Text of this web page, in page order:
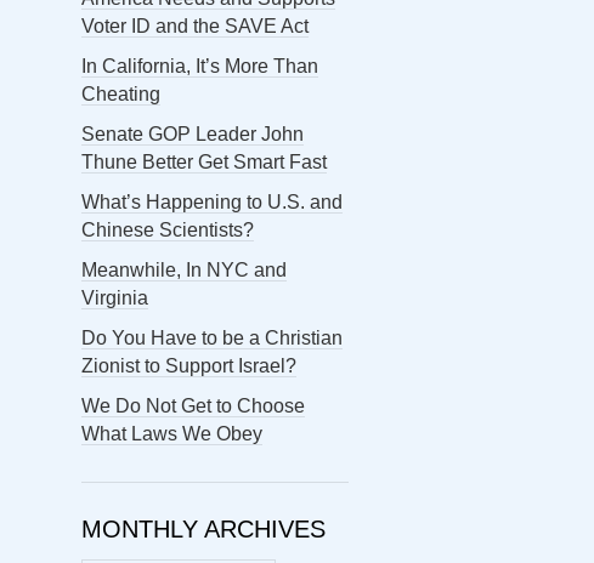
Voter ID and the SAVE Act
In California, It’s More Than
Cheating
Senate GOP Leader John
Thune Better Get Smart Fast
What’s Happening to U.S. and
Chinese Scientists?
Meanwhile, In NYC and
Virginia
Do You Have to be a Christian
Zionist to Support Israel?
We Do Not Get to Choose
What Laws We Obey
MONTHLY ARCHIVES